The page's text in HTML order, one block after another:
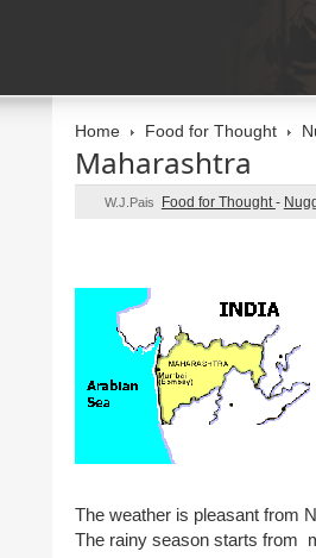
Home Food for Thought
Maharashtra
W.J.Pais Food for Thought-
The weather is pleasant from
The rainy season starts from